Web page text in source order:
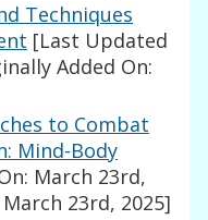
Techniques
[Last Updated
Added On:
to Combat
Mind-Body
March 23rd,
23rd, 2025]